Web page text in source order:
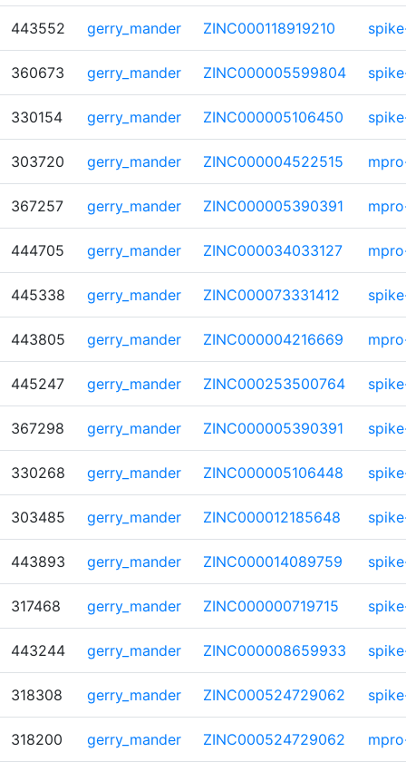
443552 gerry_mander ZINC000118919210
360673 gerry_mander ZINC000005599804
330154 gerry_mander ZINC000005106450
303720 gerry_mander ZINC000004522515
367257 gerry_mander ZINC000005390391
444705 gerry_mander ZINC000034033127
445338 gerry_mander ZINC000073331412
443805 gerry_mander ZINC000004216669
445247 gerry_mander ZINC000253500764
367298 gerry_mander ZINC000005390391
330268 gerry_mander ZINC000005106448
303485 gerry_mander ZINC000012185648
443893 gerry_mander ZINC000014089759
317468 gerry_mander ZINC000000719715
443244 gerry_mander ZINC000008659933
318308 gerry_mander ZINC000524729062
318200 gerry_mander ZINC000524729062